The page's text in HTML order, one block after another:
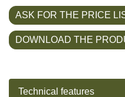
ASK FOR THE PRICE
DOWNLOAD THE
Technical features